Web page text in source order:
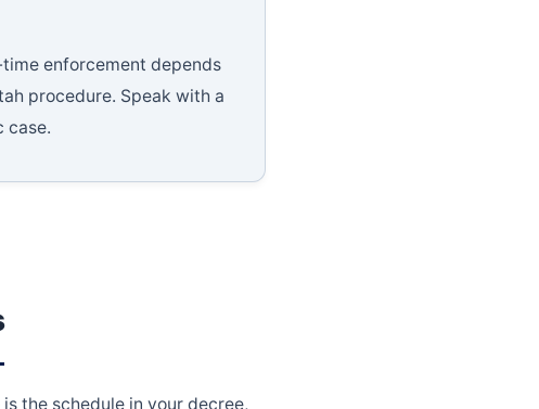
enforcement depends
procedure. Speak with a
case.
the schedule in your decree,